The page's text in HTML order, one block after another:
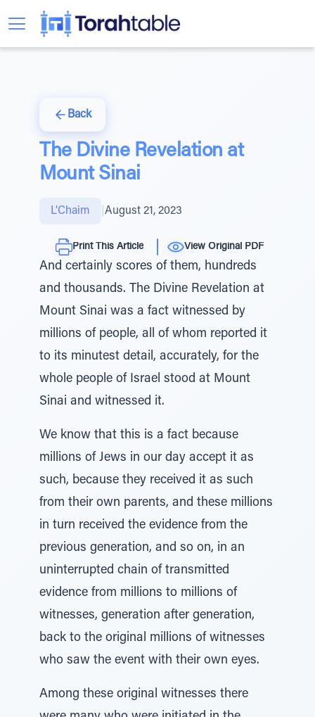
Back
The Divine Revelation at
Mount Sinai
L’Chaim August 21, 2023
Print This Article View Original PDF
And certainly scores of them, hundreds
and thousands. The Divine Revelation at
Mount Sinai was a fact witnessed by
millions of people, all of whom reported it
to its minutest detail, accurately, for the
whole people of Israel stood at Mount
Sinai and witnessed it.
We know that this is a fact because
millions of Jews in our day accept it as
such, because they received it as such
from their own parents, and these millions
in turn received the evidence from the
previous generation, and so on, in an
uninterrupted chain of transmitted
evidence from millions to millions of
witnesses, generation after generation,
back to the original millions of witnesses
who saw the event with their own eyes.
Among these original witnesses there